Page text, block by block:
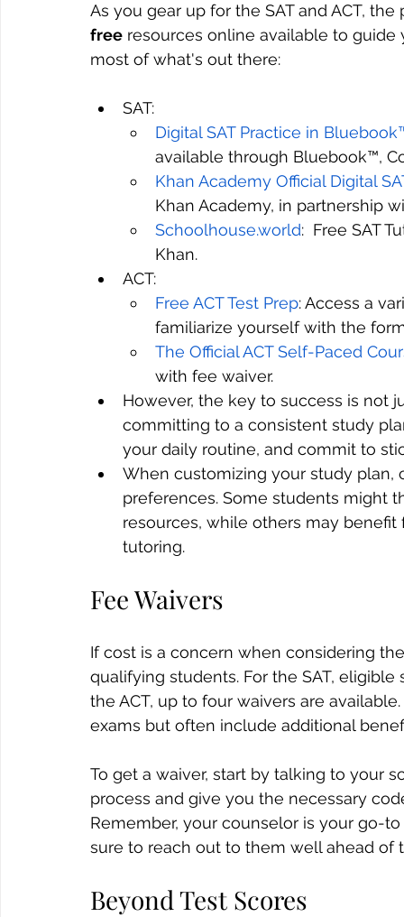
As you gear up for the SAT and ACT,
free resources online available to
most of what's out there:
SAT:
Digital SAT Practice in
available through Bluebook™,
Khan Academy Official Digital
Khan Academy, in partnership
Schoolhouse.world:  Free SAT
Khan.
ACT:
Free ACT Test Prep: Access a
familiarize yourself with the
The Official ACT Self-Paced
with fee waiver.
However, the key to success is not
committing to a consistent study
your daily routine, and commit to
When customizing your study
preferences. Some students might
resources, while others may
tutoring.
Fee Waivers
If cost is a concern when considering
qualifying students. For the SAT,
the ACT, up to four waivers are
exams but often include additional
To get a waiver, start by talking to your
process and give you the necessary
Remember, your counselor is your go-
sure to reach out to them well ahead of
Beyond Test Scores